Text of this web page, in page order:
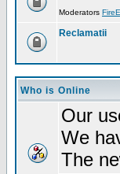
Moderators
Reclamatii
Who is Online
Our
We
The